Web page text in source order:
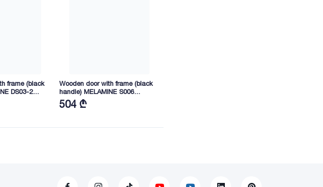
frame (black
DS03-2
Wooden door with frame (black
handle) MELAMINE S006
2165X845X40 (BSB01)
504 ₾